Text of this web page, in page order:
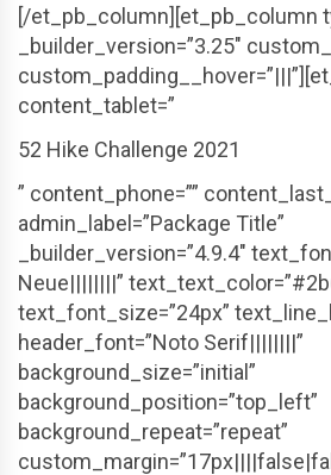
[/et_pb_column][et_pb_column
_builder_version=”3.25″
content_tablet=”
52 Hike Challenge 2021
” content_phone=””
admin_label=”Package Title”
_builder_version=”4.9.4″
Neue||||||||”
text_font_size=”24px”
header_font=”Noto Serif||||||||”
background_size=”initial”
background_position=”top_left”
background_repeat=”repeat”